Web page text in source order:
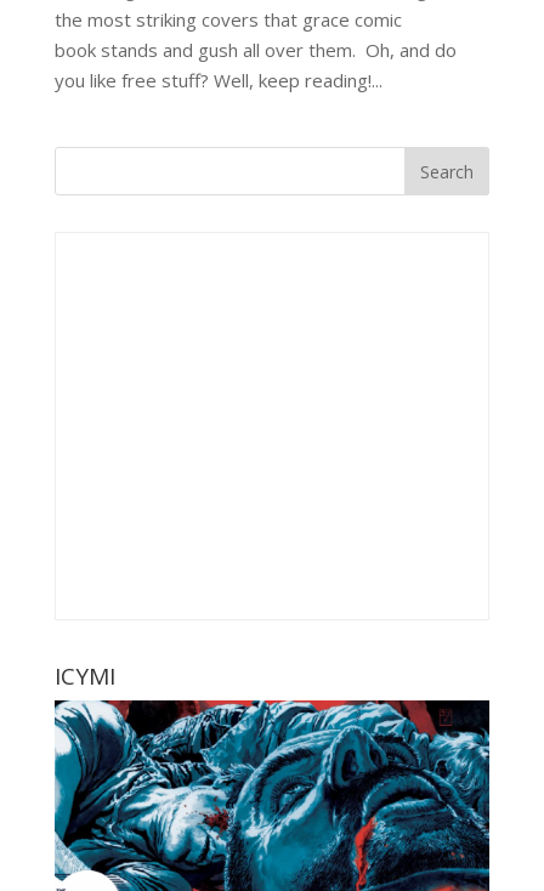
the most striking covers that grace comic
book stands and gush all over them. Oh, and do
you like free stuff? Well, keep reading!...
ICYMI